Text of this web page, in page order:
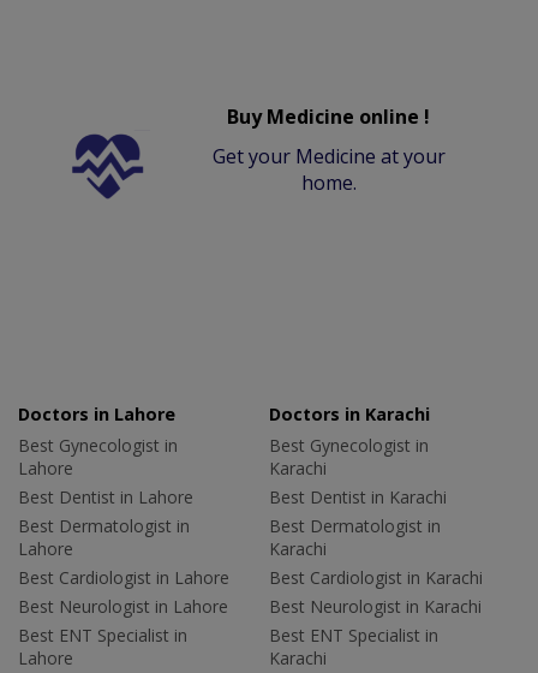
Buy Medicine online !
Get your Medicine at your
home.
Doctors in Lahore
Best Gynecologist in
Lahore
Best Dentist in Lahore
Best Dermatologist in
Lahore
Best Cardiologist in Lahore
Best Neurologist in Lahore
Best ENT Specialist in
Lahore
Doctors in Karachi
Best Gynecologist in
Karachi
Best Dentist in Karachi
Best Dermatologist in
Karachi
Best Cardiologist in Karachi
Best Neurologist in Karachi
Best ENT Specialist in
Karachi